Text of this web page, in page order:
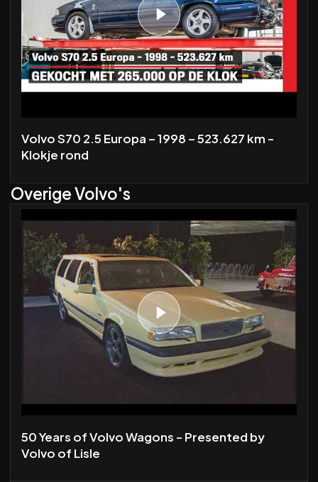
Volvo S70 2.5 Europa – 1998 – 523.627 km -
Klokje rond
Overige Volvo's
50 Years of Volvo Wagons - Presented by
Volvo of Lisle